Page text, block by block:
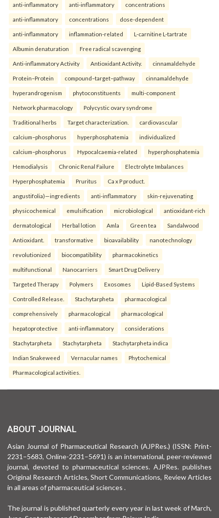
anti-inflammatory anti-inflammatory concentrations
anti-inflammatory concentrations dose-dependent
anti-inflammatory inflammation-related L-carnitine L-tartrate
Albumin denaturation Free radical scavenging
Anti-inflammatory Activity Antioxidant Activity. cinnamaldehyde
Protein–Protein compound–target–pathway cinnamaldehyde
hyperandrogenism phytoconstituents multi-component
Network pharmacology Polycystic ovary syndrome
Traditional herbs Target characterization. cardiovascular
calcium–phosphorus hyperphosphatemia individualized
calcium–phosphorus Hypocalcaemia-related hyperphosphatemia
Hemodialysis Chronic Renal Failure Electrolyte Imbalances
Hyperphosphatemia Pruritus Ca x P product.
angustifolia)—ingredients anti-inflammatory skin-rejuvenating
physicochemical emulsification microbiological antioxidant-rich
dermatological Herbal lotion Amla Green tea Sandalwood
Antioxidant. transformative bioavailability nanotechnology
revolutionized biocompatibility pharmacokinetics
multifunctional Nanocarriers Smart Drug Delivery
Targeted Therapy Polymers Exosomes Lipid-Based Systems
Controlled Release. Stachytarpheta pharmacological
comprehensively pharmacological pharmacological
hepatoprotective anti-inflammatory considerations
Stachytarpheta Stachytarpheta Stachytarpheta indica
Indian Snakeweed Vernacular names Phytochemical
Pharmacological activities.
ABOUT JOURNAL
Asian Journal of Pharmaceutical Research (AJPRes.) (ISSN: Print-
2231–5683, Online-2231–5691) is an international, peer-reviewed
journal, devoted to pharmaceutical sciences. AJPRes. publishes
Original Research Articles, Short Communications, Review Articles
in all areas of pharmaceutical sciences .
The journal is published quarterly every year in last week of March,